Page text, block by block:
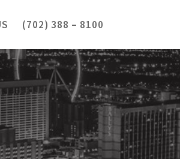
(702) 388 – 8100